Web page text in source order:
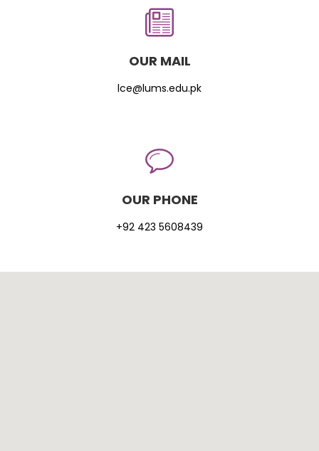
OUR MAIL
lce@lums.edu.pk
OUR PHONE
+92 423 5608439